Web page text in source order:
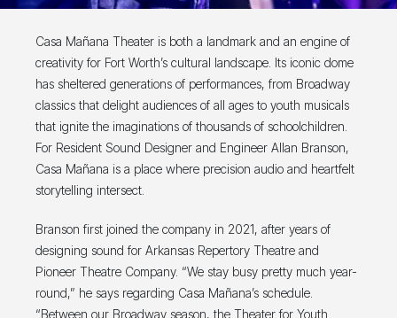
Casa Mañana Theater is both a landmark and an engine of
creativity for Fort Worth’s cultural landscape. Its iconic dome
has sheltered generations of performances, from Broadway
classics that delight audiences of all ages to youth musicals
that ignite the imaginations of thousands of schoolchildren.
For Resident Sound Designer and Engineer Allan Branson,
Casa Mañana is a place where precision audio and heartfelt
storytelling intersect.
Branson first joined the company in 2021, after years of
designing sound for Arkansas Repertory Theatre and
Pioneer Theatre Company. “We stay busy pretty much year-
round,” he says regarding Casa Mañana’s schedule.
“Between our Broadway season, the Theater for Youth